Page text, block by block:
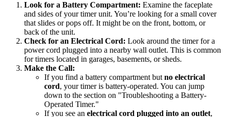
Look for a Battery Compartment: Examine the faceplate
and sides of your timer unit. You’re looking for a small cover
that slides or pops off. It might be on the front, bottom, or
back of the unit.
Check for an Electrical Cord: Look around the timer for a
power cord plugged into a nearby wall outlet. This is common
for timers located in garages, basements, or sheds.
Make the Call:
If you find a battery compartment but no electrical
cord, your timer is battery-operated. You can jump
down to the section on "Troubleshooting a Battery-
Operated Timer."
If you see an electrical cord plugged into an outlet,